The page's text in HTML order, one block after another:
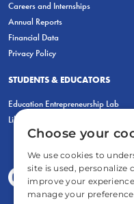
Careers and Internships
Annual Reports
Financial Data
Privacy Policy
STUDENTS & EDUCATORS
Education Entrepreneurship Lab
LiberatED
Choose your
We use cookies to
site is used, personalize
improve your
manage your